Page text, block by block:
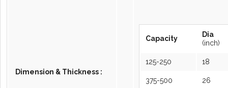
Dimension & Thickness :
Capacity
Dia
(inch)
125-250 18
375-500 26